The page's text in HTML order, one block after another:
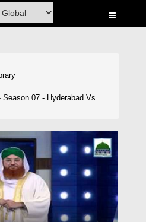
07 - Hyderabad Vs